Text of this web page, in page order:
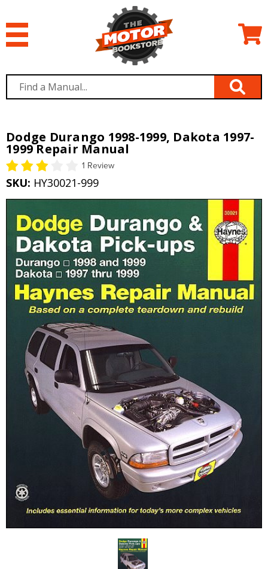
Dodge Durango 1998-1999, Dakota 1997-
1999 Repair Manual
1 Review
SKU: HY30021-999